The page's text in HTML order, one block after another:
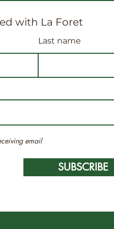
with La Foret
Last name
email
SUBSCRIBE